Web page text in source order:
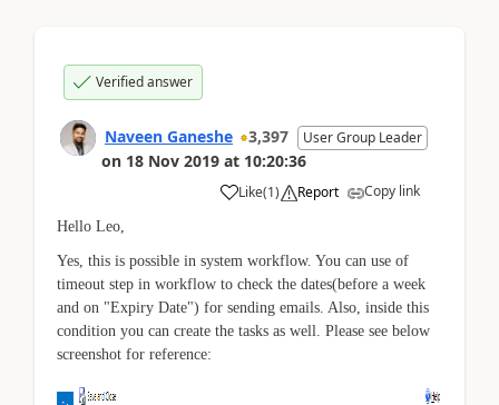
Verified answer
Naveen Ganeshe 3,397 User Group Leader
on 18 Nov 2019 at 10:20:36
Like(1) Report Copy link
Hello Leo,
Yes, this is possible in system workflow. You can use of
timeout step in workflow to check the dates(before a week
and on "Expiry Date") for sending emails. Also, inside this
condition you can create the tasks as well. Please see below
screenshot for reference: